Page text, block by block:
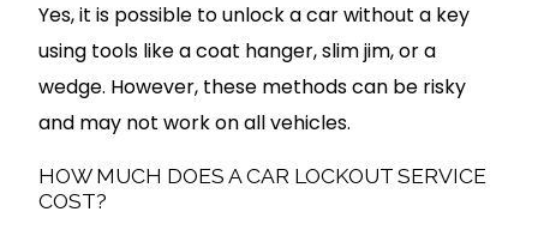
Yes, it is possible to unlock a car without a key
using tools like a coat hanger, slim jim, or a
wedge. However, these methods can be risky
and may not work on all vehicles.
HOW MUCH DOES A CAR LOCKOUT SERVICE
COST?